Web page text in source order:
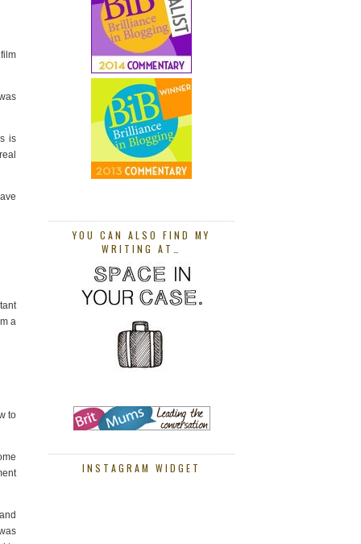
is
a
to
YOU CAN ALSO FIND MY
WRITING AT…
INSTAGRAM WIDGET